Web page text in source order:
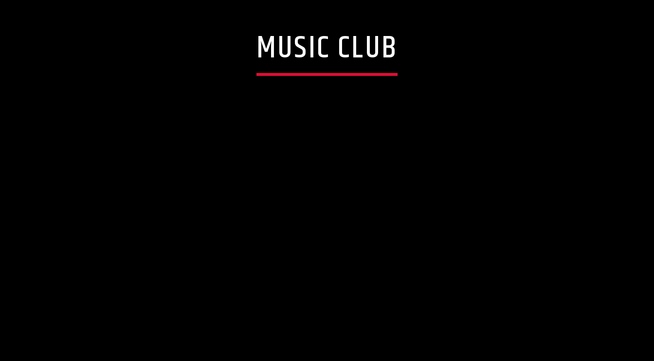
MUSIC CLUB